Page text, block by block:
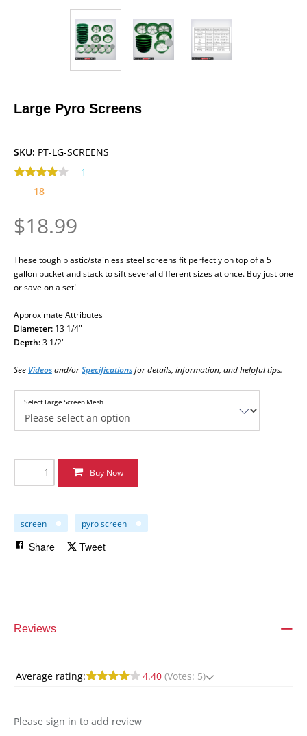
Large Pyro Screens
SKU: PT-LG-SCREENS
— 1
18
$18.99
These tough plastic/stainless steel screens fit perfectly on top of a 5
gallon bucket and stack to sift several different sizes at once. Buy just one
or save on a set!
Approximate Attributes
Diameter: 13 1/4"
Depth:3 1/2"
See Videosand/orSpecificationsfor details, information, and helpful tips.
Select Large Screen Mesh
Buy Now
screen pyro screen
Share Tweet
Reviews
Average rating: 4.40 (Votes: 5)
Please sign in to add review